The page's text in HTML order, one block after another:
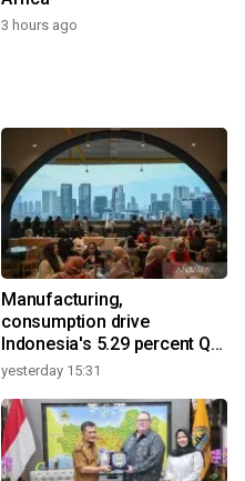
3 hours ago
Manufacturing,
consumption drive
Indonesia's 5.29 percent Q2
growth
yesterday 15:31